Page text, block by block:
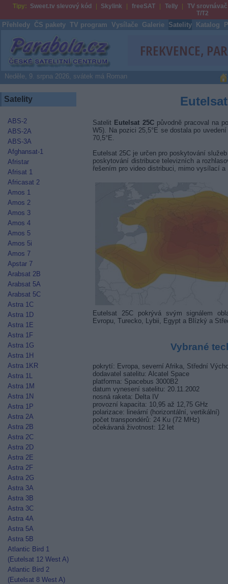
Tipy: Sweet.tv slevový kód Skylink freeSAT Telly
TV srovnávač
T/T2
Přehledy ČS pakety TV program Vysílače Galerie Satelity Katalog
Parabola.cz
Neděle, 9. srpna 2026, svátek má Roman
Satelity
ABS-2
ABS-2A
ABS-3A
Afghansat-1
Afristar
Afrisat 1
Africasat 2
Amos 1
Amos 2
Amos 3
Amos 4
Amos 5
Amos 5i
Amos 7
Apstar 7
Arabsat 2B
Arabsat 5A
Arabsat 5C
Astra 1C
Astra 1D
Astra 1E
Astra 1F
Astra 1G
Astra 1H
Astra 1KR
Astra 1L
Astra 1M
Astra 1N
Astra 1P
Astra 2A
Astra 2B
Astra 2C
Astra 2D
Astra 2E
Astra 2F
Astra 2G
Astra 3A
Astra 3B
Astra 3C
Astra 4A
Astra 5A
Astra 5B
Atlantic Bird 1
(Eutelsat 12 West A)
Atlantic Bird 2
(Eutelsat 8 West A)
Satelit Eutelsat 25Cpůvodně pracoval na
W5). Na pozici 25,5°E se dostala po
70,5°E.
Eutelsat 25C je určen pro poskytování
poskytování distribuce televizních a
řešením pro video distribuci, mimo vysílací a
Eutelsat 25C pokrývá svým signálem
Evropu, Turecko, Lybii, Egypt a Blízký a
Vybrané
pokrytí: Evropa, severní Afrika, Střední
dodavatel satelitu: Alcatel Space
platforma: Spacebus 3000B2
datum vynesení satelitu: 20.11.2002
nosná raketa: Delta IV
provozní kapacita: 10,95 až 12,75 GHz
polarizace: lineární (horizontální, vertikální)
počet transpondérů: 24 Ku (72 MHz)
očekávaná životnost: 12 let